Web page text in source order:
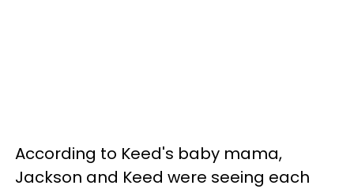
According to Keed's baby mama,
Jackson and Keed were seeing each